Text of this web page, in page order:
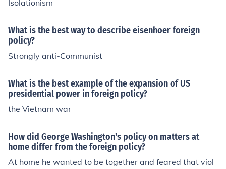
Isolationism
What is the best way to describe eisenhoer foreign
policy?
Strongly anti-Communist
What is the best example of the expansion of US
presidential power in foreign policy?
the Vietnam war
How did George Washington's policy on matters at
home differ from the foreign policy?
At home he wanted to be together and feared that viol